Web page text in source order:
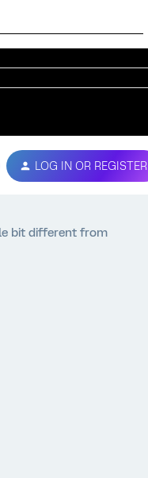
LOG IN OR REGISTER
bit different from